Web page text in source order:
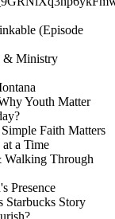
(Episode
& Ministry
Youth Matter
Faith Matters
a Time
Walking Through
Presence
Starbucks Story